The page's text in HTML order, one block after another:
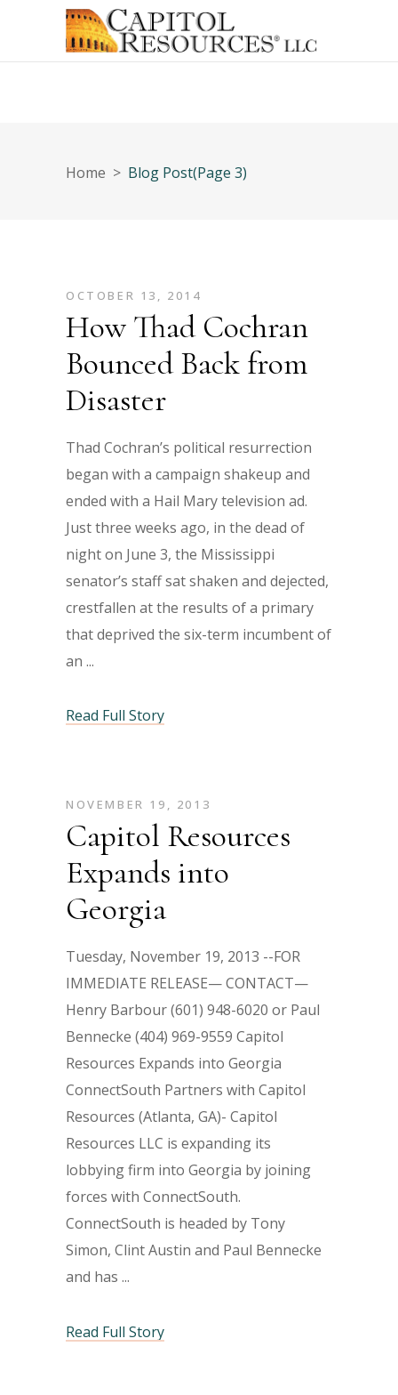
Home > Blog Post(Page 3)
OCTOBER 13, 2014
How Thad Cochran
Bounced Back from
Disaster
Thad Cochran’s political resurrection
began with a campaign shakeup and
ended with a Hail Mary television ad.
Just three weeks ago, in the dead of
night on June 3, the Mississippi
senator’s staff sat shaken and dejected,
crestfallen at the results of a primary
that deprived the six-term incumbent of
an
Read Full Story
NOVEMBER 19, 2013
Capitol Resources
Expands into
Georgia
Tuesday, November 19, 2013 --FOR
IMMEDIATE RELEASE— CONTACT—
Henry Barbour (601) 948-6020 or Paul
Bennecke (404) 969-9559 Capitol
Resources Expands into Georgia
ConnectSouth Partners with Capitol
Resources (Atlanta, GA)- Capitol
Resources LLC is expanding its
lobbying firm into Georgia by joining
forces with ConnectSouth.
ConnectSouth is headed by Tony
Simon, Clint Austin and Paul Bennecke
and has
Read Full Story